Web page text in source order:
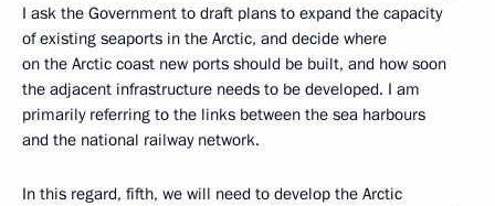
I ask the Government to draft plans to expand the capacity
of existing seaports in the Arctic, and decide where
on the Arctic coast new ports should be built, and how soon
the adjacent infrastructure needs to be developed. I am
primarily referring to the links between the sea harbours
and the national railway network.
In this regard, fifth, we will need to develop the Arctic